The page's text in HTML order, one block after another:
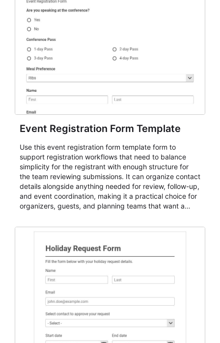
Event Registration Form Template
Use this event registration form template form to
support registration workflows that need to balance
simplicity for the registrant with enough structure for
the team reviewing submissions. It can organize contact
details alongside anything needed for review, follow-up,
and event coordination, making it a practical choice for
organizers, guests, and planning teams that want a
and participant management. The form is suitable for
student enrollment, volunteer registration, business
event intake, and membership participation. It helps
keep responses standardized so organizers can
evaluate submissions, manage next steps, and maintain
cleaner registration records over time.